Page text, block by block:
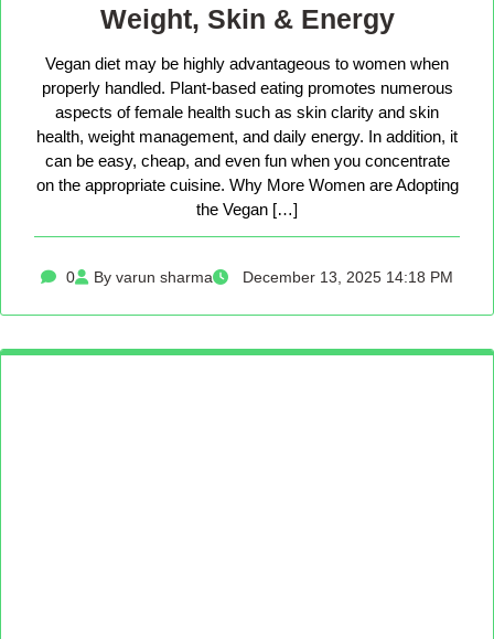
Weight, Skin & Energy
Vegan diet may be highly advantageous to women when
properly handled. Plant-based eating promotes numerous
aspects of female health such as skin clarity and skin
health, weight management, and daily energy. In addition, it
can be easy, cheap, and even fun when you concentrate
on the appropriate cuisine. Why More Women are Adopting
the Vegan […]
0 By varun sharma December 13, 2025 14:18 PM